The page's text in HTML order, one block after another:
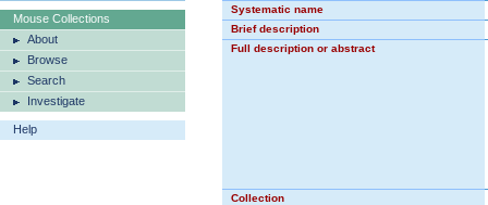
Mouse Collections
About
Browse
Search
Investigate
Help
Systematic name
Brief description
Full description or abstract
Collection